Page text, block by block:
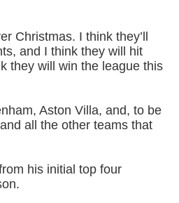
Christmas. I think they’ll
and I think they will hit
they will win the league this
Aston Villa, and, to be
all the other teams that
his initial top four